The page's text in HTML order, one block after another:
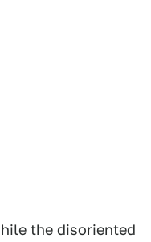
the disoriented